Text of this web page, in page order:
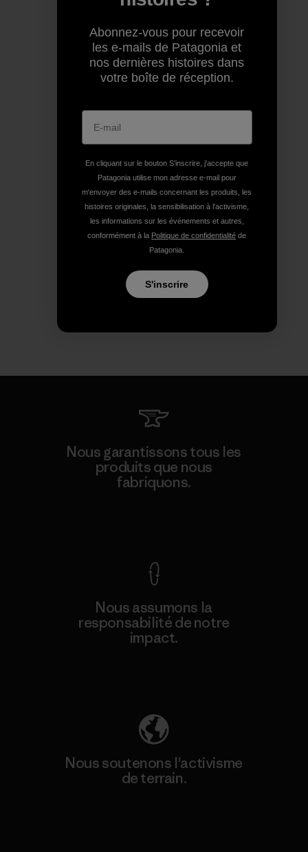
Nous garantissons tous les
produits que nous
fabriquons.
Nous assumons la
responsabilité de notre
impact.
Nous soutenons l'activisme
de terrain.
Abonnez-vous pour recevoir
les e-mails de Patagonia et
nos dernières histoires dans
votre boîte de réception.
En cliquant sur le bouton S’inscrire, j'accepte que
Patagonia utilise mon adresse e-mail pour
m'envoyer des e-mails concernant les produits, les
histoires originales, la sensibilisation à l'activisme,
les informations sur les événements et autres,
conformément à la Politique de confidentialité de
Patagonia.
S'inscrire